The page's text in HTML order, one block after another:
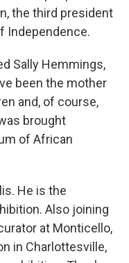
the third president
Independence.
Sally Hemmings,
been the mother
and, of course,
brought
of African
He is the
Also joining
at Monticello,
in Charlottesville,